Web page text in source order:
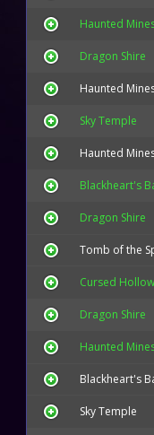
Haunted
Dragon Shire
Haunted
Sky Temple
Haunted
Blackheart's
Dragon Shire
Tomb of the
Cursed Hollow
Dragon Shire
Haunted
Blackheart's
Sky Temple